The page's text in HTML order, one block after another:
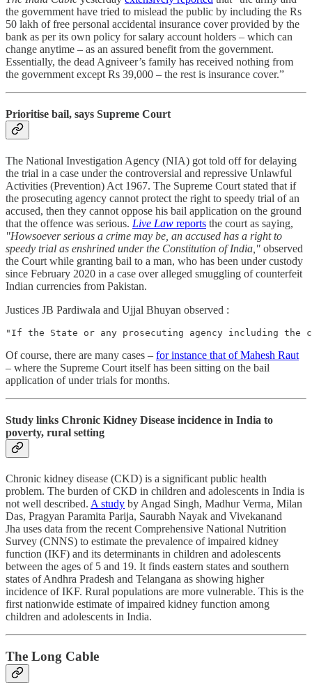
the government have tried to mislead the public by including the Rs
50 lakh of free personal accidental insurance cover provided by the
bank as per its own policy for salary account holders – which can
change anytime – as an assured benefit from the government.
Essentially, the dead Agniveer’s family has received nothing from
the government except Rs 39,000 – the rest is insurance cover.”
Prioritise bail, says Supreme Court
The National Investigation Agency (NIA) got told off for delaying
the trial in a case under the controversial and repressive Unlawful
Activities (Prevention) Act 1967. The Supreme Court stated that if
the prosecuting agency cannot protect the right to speedy trial of an
accused, then they cannot oppose his bail application on the ground
that the offence was serious. Live Law reports the court as saying,
"Howsoever serious a crime may be, an accused has a right to
speedy trial as enshrined under the Constitution of India," observed
the Court while granting bail to a man, who has been under custody
since February 2020 in a case over alleged smuggling of counterfeit
Indian currencies from Pakistan.
Justices JB Pardiwala and Ujjal Bhuyan observed :
"If the State or any prosecuting agency including the
Of course, there are many cases – for instance that of Mahesh Raut
– where the Supreme Court itself has been sitting on the bail
application of under trials for months.
Study links Chronic Kidney Disease incidence in India to
poverty, rural setting
Chronic kidney disease (CKD) is a significant public health
problem. The burden of CKD in children and adolescents in India is
not well described. A study by Angad Singh, Madhur Verma, Milan
Das, Pragyan Paramita Parija, Saurabh Nayak and Vivekanand
Jha uses data from the recent Comprehensive National Nutrition
Survey (CNNS) to estimate the prevalence of impaired kidney
function (IKF) and its determinants in children and adolescents
between the ages of 5 and 19. It finds eastern states and southern
states of Andhra Pradesh and Telangana as showing higher
incidence of IKF. Rural populations are more vulnerable. This is the
first nationwide estimate of impaired kidney function among
children and adolescents in India.
The Long Cable